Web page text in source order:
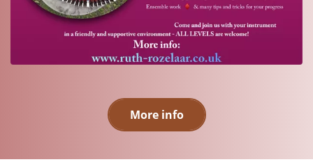
More info